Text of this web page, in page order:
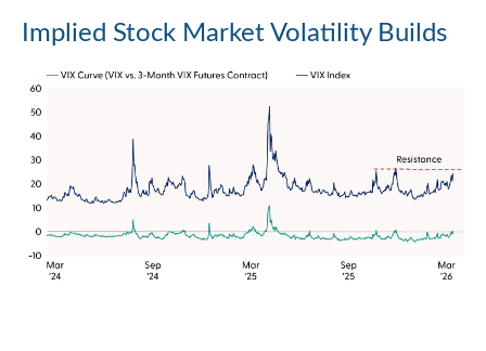
Implied Stock Market Volatility Builds